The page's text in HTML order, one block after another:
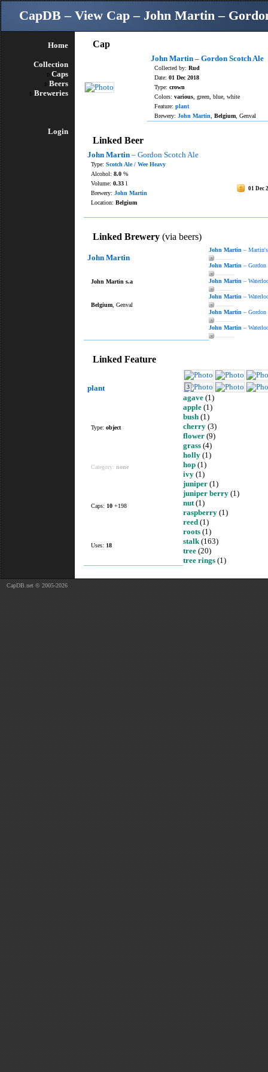
CapDB – View Cap – John Martin –
Home
Collection
Caps
Beers
Breweries
Login
Cap
John Martin – Gordon Scotch Ale
Collected by: Rud
Date: 01 Dec 2018
Type: crown
Colors: various , green, blue, white
Feature: plant
Brewery: John Martin Belgium , Genval
Linked Beer
John Martin – Gordon Scotch Ale
Type: Scotch Ale / Wee Heavy
01 Dec
Alcohol: 8.0 %
Volume: 0.33 l
Brewery: John Martin
Location: Belgium
Linked Brewery (via beers)
John Martin
John Martin –
———
John Martin – Gordon
———
John Martin –
———
John Martin –
———
John Martin – Gordon
———
John Martin –
———
John Martin s.a
Belgium , Genval
Linked Feature
plant 3
agave (1)
apple (1)
bush (1)
cherry (3)
flower (9)
grass (4)
holly (1)
hop (1)
ivy (1)
juniper (1)
juniper berry (1)
nut(1)
raspberry (1)
reed (1)
roots (1)
stalk(163)
tree (20)
tree rings (1)
Type: object
Category: none
Caps: 10 +198
Uses: 18
CapDB.net © 2005-2026